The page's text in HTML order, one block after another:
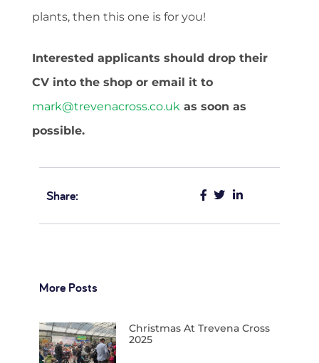
plants, then this one is for you!
Interested applicants should drop their
CV into the shop or email it to
mark@trevenacross.co.uk as soon as
possible.
Share:
More Posts
Christmas At Trevena Cross
2025